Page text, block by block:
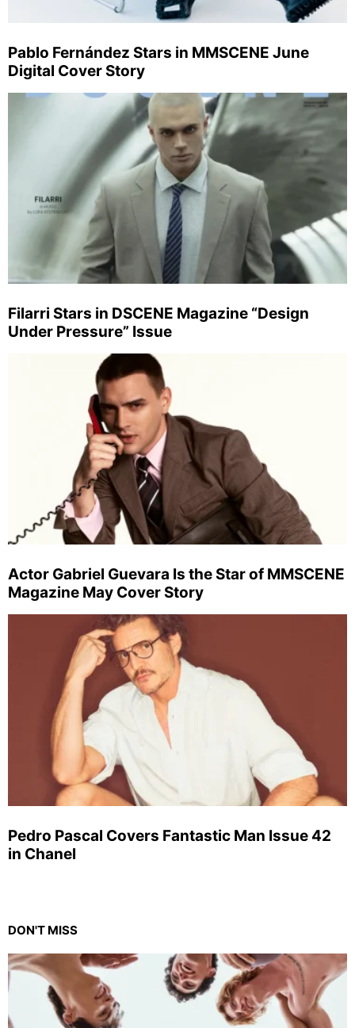
Pablo Fernández Stars in MMSCENE June
Digital Cover Story
Filarri Stars in DSCENE Magazine “Design
Under Pressure” Issue
Actor Gabriel Guevara Is the Star of MMSCENE
Magazine May Cover Story
Pedro Pascal Covers Fantastic Man Issue 42
in Chanel
DON'T MISS